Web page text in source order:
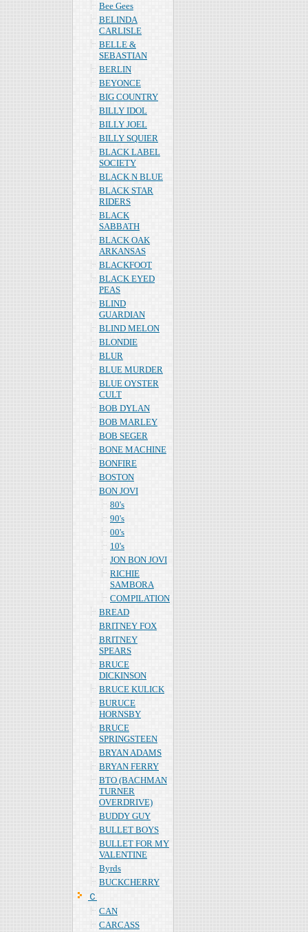
Bee Gees
BELINDA
CARLISLE
BELLE &
SEBASTIAN
BERLIN
BEYONCE
BIG COUNTRY
BILLY IDOL
BILLY JOEL
BILLY SQUIER
BLACK LABEL
SOCIETY
BLACK N BLUE
BLACK STAR
RIDERS
BLACK
SABBATH
BLACK OAK
ARKANSAS
BLACKFOOT
BLACK EYED
PEAS
BLIND
GUARDIAN
BLIND MELON
BLONDIE
BLUR
BLUE MURDER
BLUE OYSTER
CULT
BOB DYLAN
BOB MARLEY
BOB SEGER
BONE MACHINE
BONFIRE
BOSTON
BON JOVI
80's
90's
00's
10's
JON BON JOVI
RICHIE
SAMBORA
COMPILATION
BREAD
BRITNEY FOX
BRITNEY
SPEARS
BRUCE
DICKINSON
BRUCE KULICK
BURUCE
HORNSBY
BRUCE
SPRINGSTEEN
BRYAN ADAMS
BRYAN FERRY
BTO (BACHMAN
TURNER
OVERDRIVE)
BUDDY GUY
BULLET BOYS
BULLET FOR MY
VALENTINE
Byrds
BUCKCHERRY
Ｃ
CAN
CARCASS